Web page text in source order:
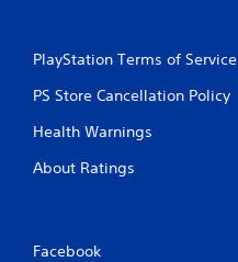
PlayStation Terms of Service
PS Store Cancellation Policy
Health Warnings
About Ratings
Facebook